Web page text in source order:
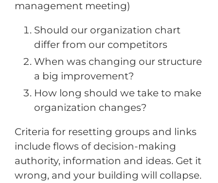
management meeting)
Should our organization chart
differ from our competitors
When was changing our structure
a big improvement?
How long should we take to make
organization changes?
Criteria for resetting groups and links
include flows of decision-making
authority, information and ideas. Get it
wrong, and your building will collapse.